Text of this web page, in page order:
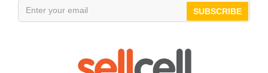
SUBSCRIBE